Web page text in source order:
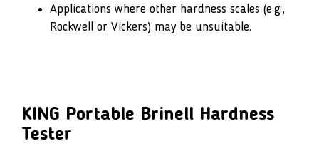
Applications where other hardness scales (e.g.,
Rockwell or Vickers) may be unsuitable.
KING Portable Brinell Hardness
Tester